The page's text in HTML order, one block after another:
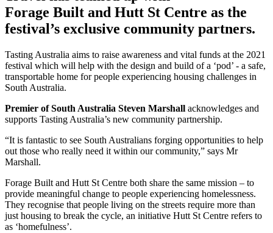
Forage Built and Hutt St Centre as the
festival’s exclusive community partners.
Tasting Australia aims to raise awareness and vital funds at the 2021
festival which will help with the design and build of a ‘pod’ - a safe,
transportable home for people experiencing housing challenges in
South Australia.
Premier of South Australia Steven Marshall acknowledges and
supports Tasting Australia’s new community partnership.
“It is fantastic to see South Australians forging opportunities to help
out those who really need it within our community,” says Mr
Marshall.
Forage Built and Hutt St Centre both share the same mission – to
provide meaningful change to people experiencing homelessness.
They recognise that people living on the streets require more than
just housing to break the cycle, an initiative Hutt St Centre refers to
as ‘homefulness’.